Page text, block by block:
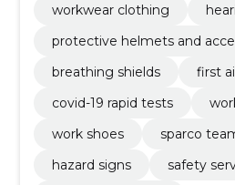
workwear clothing
protective helmets and
breathing shields
first
covid-19 rapid tests
work shoes
sparco
hazard signs
safety